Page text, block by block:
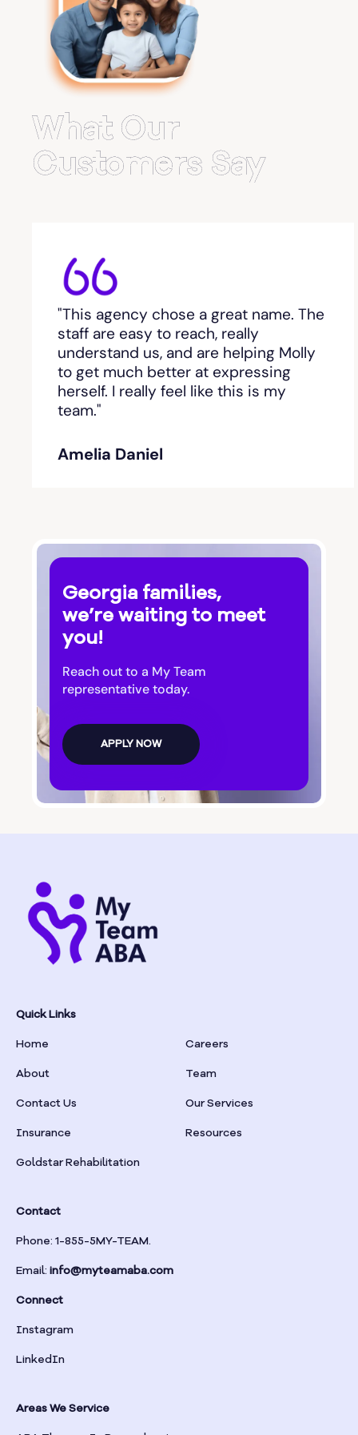
Belvedere Park
Belville
Bemiss
Berkeley Lake
Bethlehem, GA
Between
Bishop
Blackshear
Blairsville
Blue Ridge
Bluffton
Bogart
Bolingbroke
Bonanza
Bowdon
Bowersville
Bowman
Braselton
Brinson
Bristol
Bronwood
What Our
Customers Say
"This agency chose a great name. The
staff are easy to reach, really
understand us, and are helping Molly
to get much better at expressing
herself. I really feel like this is my
team."
Amelia Daniel
Georgia families,
we’re waiting to meet
you!
Reach out to a My Team
representative today.
APPLY NOW
Quick Links
Home Careers
About Team
Contact Us Our Services
Insurance Resources
Goldstar Rehabilitation
Contact
Phone: 1-855-5MY-TEAM.
Email: info@myteamaba.com
Connect
Instagram
LinkedIn
Areas We Service